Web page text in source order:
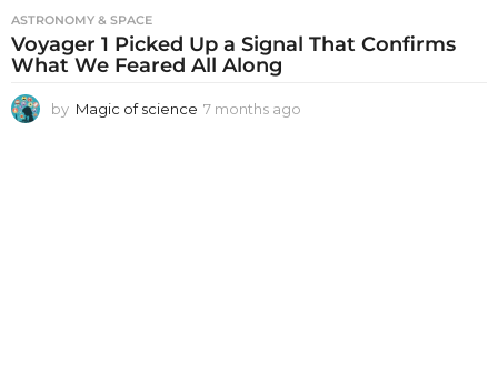
ASTRONOMY & SPACE
Voyager 1 Picked Up a Signal That Confirms
What We Feared All Along
by Magic of science 7 months ago